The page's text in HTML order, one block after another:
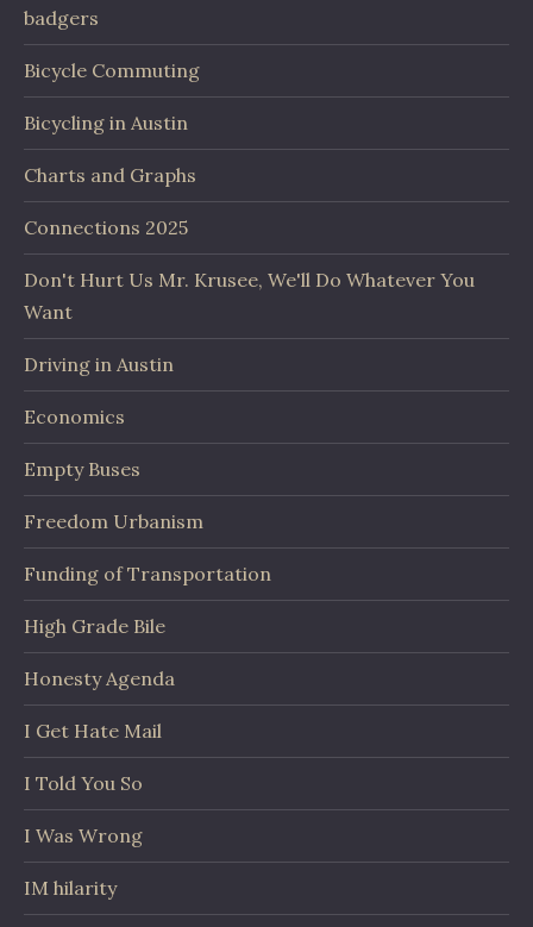
badgers
Bicycle Commuting
Bicycling in Austin
Charts and Graphs
Connections 2025
Don't Hurt Us Mr. Krusee, We'll Do Whatever You
Want
Driving in Austin
Economics
Empty Buses
Freedom Urbanism
Funding of Transportation
High Grade Bile
Honesty Agenda
I Get Hate Mail
I Told You So
I Was Wrong
IM hilarity